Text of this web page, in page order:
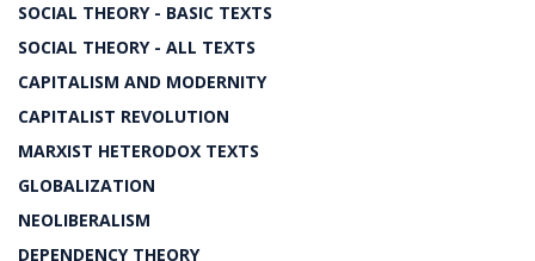
SOCIAL THEORY - BASIC TEXTS
SOCIAL THEORY - ALL TEXTS
CAPITALISM AND MODERNITY
CAPITALIST REVOLUTION
MARXIST HETERODOX TEXTS
GLOBALIZATION
NEOLIBERALISM
DEPENDENCY THEORY